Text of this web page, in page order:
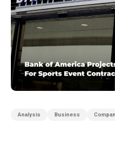
Analysis Business